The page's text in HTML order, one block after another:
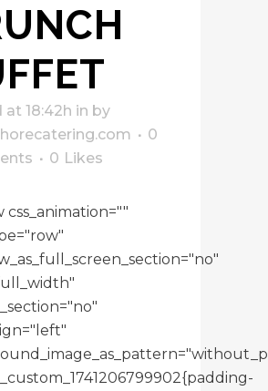
at 18:42h in by
0
0 Likes
css_animation=""